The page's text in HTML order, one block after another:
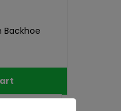
Backhoe
Free